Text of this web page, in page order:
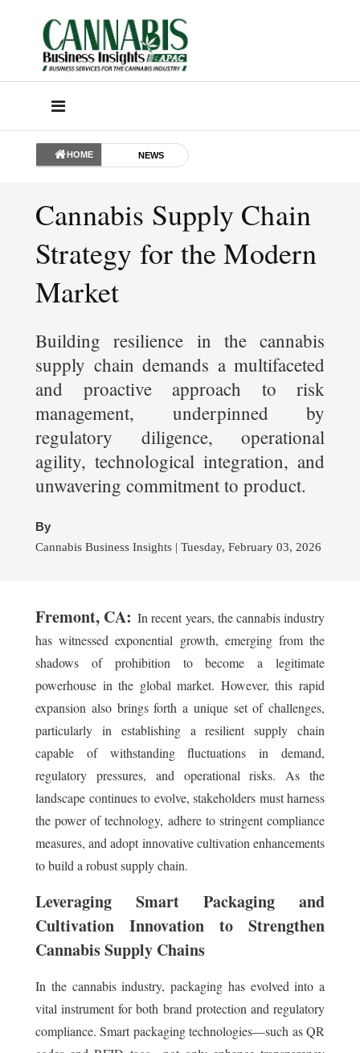
HOME NEWS
Cannabis Supply Chain
Strategy for the Modern
Market
Building resilience in the cannabis
supply chain demands a multifaceted
and proactive approach to risk
management, underpinned by
regulatory diligence, operational
agility, technological integration, and
unwavering commitment to product.
By
Cannabis Business Insights | Tuesday, February 03, 2026
Fremont, CA:In recent years, the cannabis industry
has witnessed exponential growth, emerging from the
shadows of prohibition to become a legitimate
powerhouse in the global market. However, this rapid
expansion also brings forth a unique set of challenges,
particularly in establishing a resilient supply chain
capable of withstanding fluctuations in demand,
regulatory pressures, and operational risks. As the
landscape continues to evolve, stakeholders must harness
the power of technology, adhere to stringent compliance
measures, and adopt innovative cultivation enhancements
to build a robust supply chain.
Leveraging Smart Packaging and
Cultivation Innovation to Strengthen
Cannabis Supply Chains
In the cannabis industry, packaging has evolved into a
vital instrument for both brand protection and regulatory
compliance. Smart packaging technologies—such as QR